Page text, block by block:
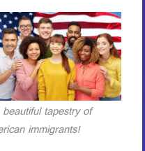
tapestry of
immigrants!